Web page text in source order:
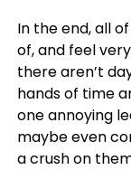
In the end, all
of, and feel
there aren’t
hands of time
one annoying
maybe even
a crush on